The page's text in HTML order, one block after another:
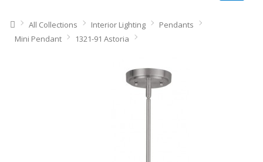
All Collections Interior Lighting
Pendants
Mini Pendant
1321-91 Astoria